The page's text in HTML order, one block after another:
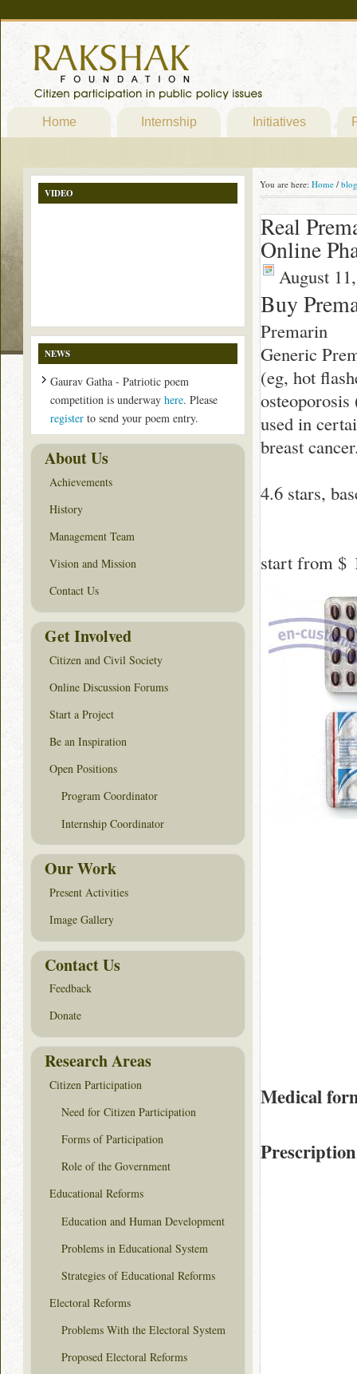
Home Internship Initiatives
You are here: Home / blog
Real
Online
August
Buy
Premarin
Generic
(eg, hot
used in
breast
4.6 stars,
start from $
Medical
VIDEO
NEWS
Gaurav Gatha - Patriotic poem
competition is underway here. Please
register to send your poem entry.
About Us
Achievements
History
Management Team
Vision and Mission
Contact Us
Get Involved
Citizen and Civil Society
Online Discussion Forums
Start a Project
Be an Inspiration
Open Positions
Program Coordinator
Internship Coordinator
Our Work
Present Activities
Image Gallery
Contact Us
Feedback
Donate
Research Areas
Citizen Participation
Need for Citizen Participation
Forms of Participation
Role of the Government
Educational Reforms
Education and Human Development
Problems in Educational System
Strategies of Educational Reforms
Electoral Reforms
Problems With the Electoral System
Proposed Electoral Reforms